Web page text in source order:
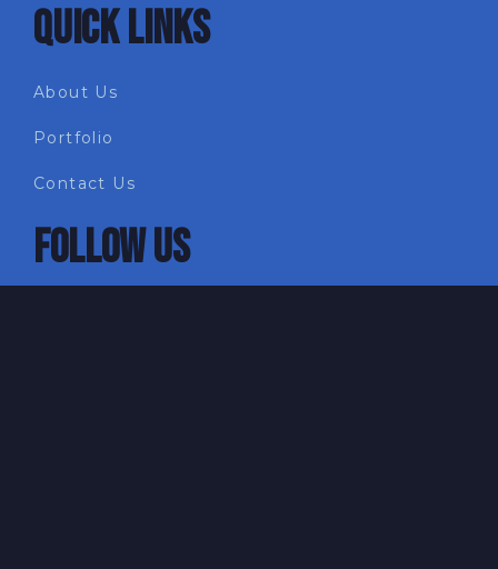
QUICK LINKS
About Us
Portfolio
Contact Us
FOLLOW US